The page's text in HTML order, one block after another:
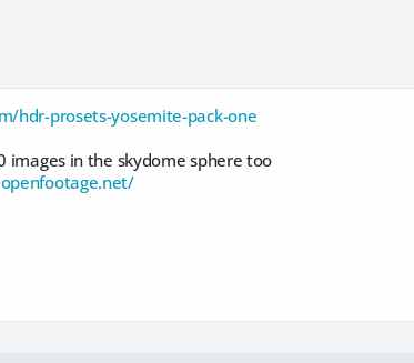
hdr-prosets-yosemite-pack-one
images in the skydome sphere too